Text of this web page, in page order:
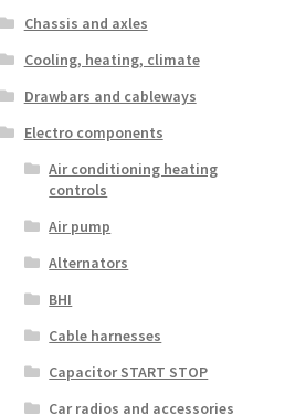
Chassis and axles
Cooling, heating, climate
Drawbars and cableways
Electro components
Air conditioning heating
controls
Air pump
Alternators
BHI
Cable harnesses
Capacitor START STOP
Car radios and accessories